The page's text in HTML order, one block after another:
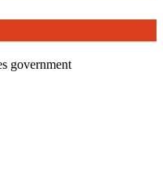
government